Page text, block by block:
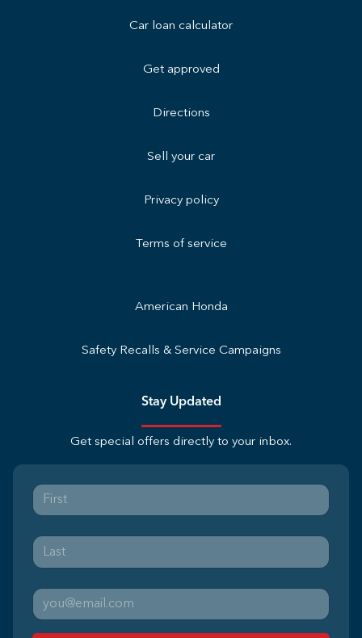
Car loan calculator
Get approved
Directions
Sell your car
Privacy policy
Terms of service
American Honda
Safety Recalls & Service Campaigns
Stay Updated
Get special offers directly to your inbox.